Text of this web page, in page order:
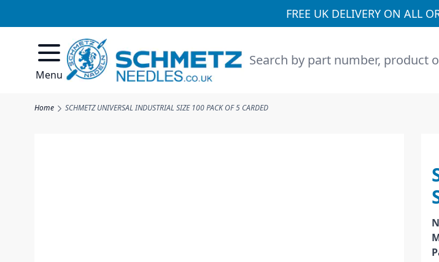
FREE UK DELIVERY ON ALL
Menu
Search
Home SCHMETZ UNIVERSAL INDUSTRIAL SIZE 100 PACK OF 5 CARDED